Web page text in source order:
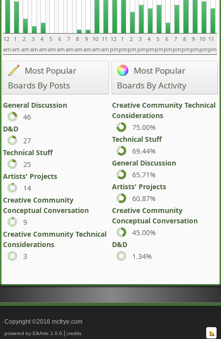
12
am
1
am
2
am
3
am
4
am
5
am
6
am
7
am
8
am
9
am
10
am
11
am
12
pm
1
pm
2
pm
3
pm
4
pm
5
pm
6
pm
7
pm
8
pm
9
pm
10
pm
11
pm
Most Popular
Boards By Posts
General Discussion
46
D&D
27
Technical Stuff
25
Artists' Projects
14
Creative Community
Conceptual Conversation
9
Creative Community Technical
Considerations
3
Most Popular
Boards By Activity
Creative Community Technical
Considerations
75.00%
Technical Stuff
69.44%
General Discussion
65.71%
Artists' Projects
60.87%
Creative Community
Conceptual Conversation
45.00%
D&D
1.34%
Copyright ©2016 mcfrye.com
powered by ElkArte 1.0.6 |credits